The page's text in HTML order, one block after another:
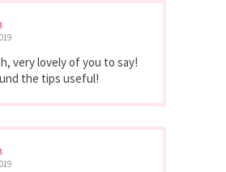
very lovely of you to say!
the tips useful!